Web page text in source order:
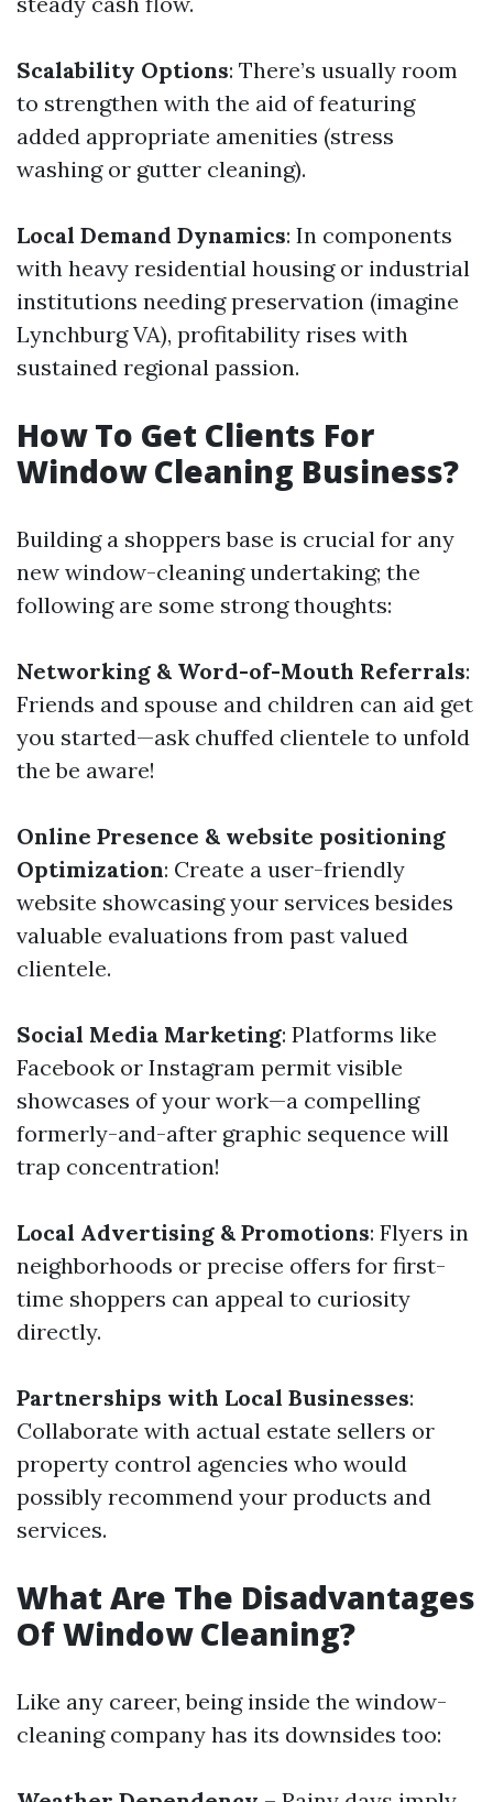
Scalability Options: There’s usually room
to strengthen with the aid of featuring
added appropriate amenities (stress
washing or gutter cleaning).
Local Demand Dynamics: In components
with heavy residential housing or industrial
institutions needing preservation (imagine
Lynchburg VA), profitability rises with
sustained regional passion.
How To Get Clients For
Window Cleaning Business?
Building a shoppers base is crucial for any
new window-cleaning undertaking; the
following are some strong thoughts:
Networking & Word-of-Mouth Referrals:
Friends and spouse and children can aid get
you started—ask chuffed clientele to unfold
the be aware!
Online Presence & website positioning
Optimization: Create a user-friendly
website showcasing your services besides
valuable evaluations from past valued
clientele.
Social Media Marketing: Platforms like
Facebook or Instagram permit visible
showcases of your work—a compelling
formerly-and-after graphic sequence will
trap concentration!
Local Advertising & Promotions: Flyers in
neighborhoods or precise offers for first-
time shoppers can appeal to curiosity
directly.
Partnerships with Local Businesses:
Collaborate with actual estate sellers or
property control agencies who would
possibly recommend your products and
services.
What Are The Disadvantages
Of Window Cleaning?
Like any career, being inside the window-
cleaning company has its downsides too: